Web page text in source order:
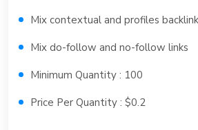
Mix contextual and profiles
Mix do-follow and no-follow links
Minimum Quantity : 100
Price Per Quantity : $0.2